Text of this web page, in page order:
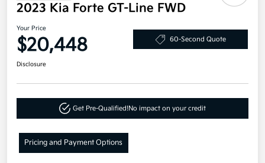
2023 Kia Forte GT-Line FWD
Your Price
$20,448 60-Second Quote
Disclosure
Get Pre-Qualified!No impact on your credit
Pricing and Payment Options